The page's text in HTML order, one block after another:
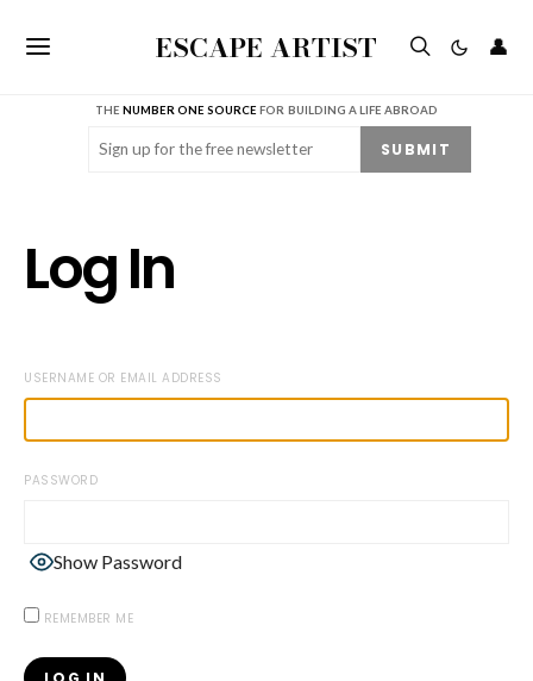
ESCAPE ARTIST 👤
THENUMBER ONE SOURCE FOR BUILDING A LIFE ABROAD
Email (Required) SUBMIT
Log In
USERNAME OR EMAIL ADDRESS
PASSWORD
Show Password
REMEMBER ME